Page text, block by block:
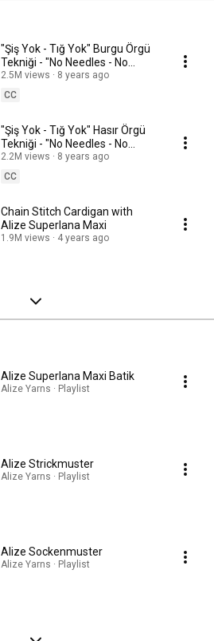
"Şiş Yok - Tığ Yok" Burgu Örgü
Tekniği - "No Needles - No
Hooks" Cable Knitting
Technique #battaniye
2.5M views
8 years ago
CC
"Şiş Yok - Tığ Yok" Hasır Örgü
Tekniği - "No Needles - No
Hooks" Herringbone Knitting
#battaniye
2.2M views
8 years ago
CC
Chain Stitch Cardigan with
Alize Superlana Maxi
1.9M views 4 years ago
Alize Superlana Maxi Batik
Alize Yarns · Playlist
Alize Strickmuster
Alize Yarns · Playlist
Alize Sockenmuster
Alize Yarns · Playlist